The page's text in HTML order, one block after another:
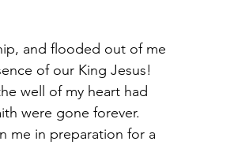
of our King Jesus!
well of my heart had
were gone forever.
me in preparation for a